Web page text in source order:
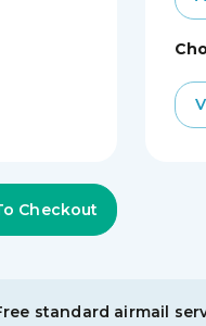
standard airmail